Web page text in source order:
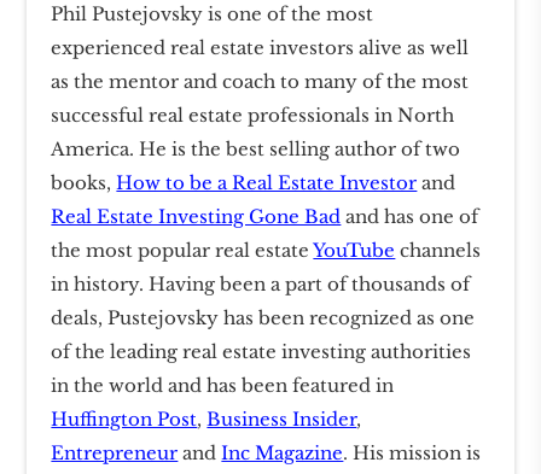
Phil Pustejovsky is one of the most
experienced real estate investors alive as well
as the mentor and coach to many of the most
successful real estate professionals in North
America. He is the best selling author of two
books,How to be a Real Estate Investor and
Real Estate Investing Gone Bad and has one of
the most popular real estateYouTube channels
in history. Having been a part of thousands of
deals, Pustejovsky has been recognized as one
of the leading real estate investing authorities
in the world and has been featured in
Huffington Post,Business Insider,
Entrepreneur andInc Magazine. His mission is